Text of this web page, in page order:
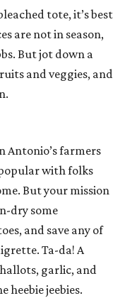
tote, it’s best
are not in season,
But jot down a
and veggies, and
Antonio’s farmers
with folks
But your mission
dry some
and save any of
Ta-da! A
garlic, and
heebie jeebies.